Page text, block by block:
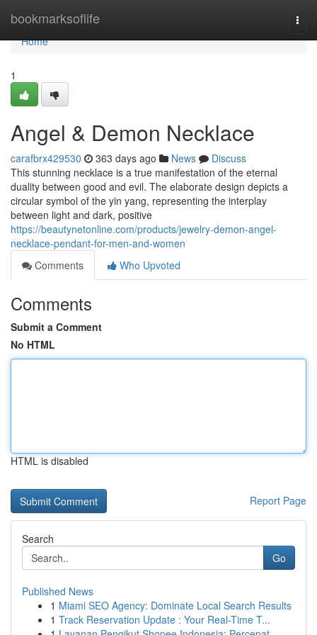
bookmarksoflife
Home
Home
1
Angel & Demon Necklace
carafbrx429530 363 days ago News
Discuss
This stunning necklace is a true manifestation of the eternal
duality between good and evil. The elaborate design depicts a
circular symbol of the yin yang, representing the interplay
between light and dark, positive
https://beautynetonline.com/products/jewelry-demon-angel-
necklace-pendant-for-men-and-women
Comments
Who Upvoted
Comments
Submit a Comment
No HTML
HTML is disabled
Report Page
Search
Go
Published News
1 Miami SEO Agency: Dominate Local Search Results
1 Track Reservation Update : Your Real-Time T...